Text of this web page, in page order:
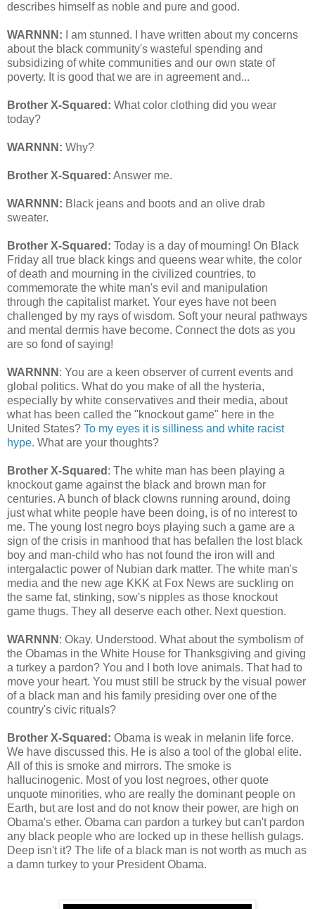
describes himself as noble and pure and good.
WARNNN: I am stunned. I have written about my concerns
about the black community's wasteful spending and
subsidizing of white communities and our own state of
poverty. It is good that we are in agreement and...
Brother X-Squared: What color clothing did you wear
today?
WARNNN: Why?
Brother X-Squared: Answer me.
WARNNN: Black jeans and boots and an olive drab
sweater.
Brother X-Squared: Today is a day of mourning! On Black
Friday all true black kings and queens wear white, the color
of death and mourning in the civilized countries, to
commemorate the white man's evil and manipulation
through the capitalist market. Your eyes have not been
challenged by my rays of wisdom. Soft your neural pathways
and mental dermis have become. Connect the dots as you
are so fond of saying!
WARNNN : You are a keen observer of current events and
global politics. What do you make of all the hysteria,
especially by white conservatives and their media, about
what has been called the "knockout game" here in the
United States? To my eyes it is silliness and white racist
hype. What are your thoughts?
Brother X-Squared : The white man has been playing a
knockout game against the black and brown man for
centuries. A bunch of black clowns running around, doing
just what white people have been doing, is of no interest to
me. The young lost negro boys playing such a game are a
sign of the crisis in manhood that has befallen the lost black
boy and man-child who has not found the iron will and
intergalactic power of Nubian dark matter. The white man's
media and the new age KKK at Fox News are suckling on
the same fat, stinking, sow's nipples as those knockout
game thugs. They all deserve each other. Next question.
WARNNN : Okay. Understood. What about the symbolism of
the Obamas in the White House for Thanksgiving and giving
a turkey a pardon? You and I both love animals. That had to
move your heart. You must still be struck by the visual power
of a black man and his family presiding over one of the
country's civic rituals?
Brother X-Squared: Obama is weak in melanin life force.
We have discussed this. He is also a tool of the global elite.
All of this is smoke and mirrors. The smoke is
hallucinogenic. Most of you lost negroes, other quote
unquote minorities, who are really the dominant people on
Earth, but are lost and do not know their power, are high on
Obama's ether. Obama can pardon a turkey but can't pardon
any black people who are locked up in these hellish gulags.
Deep isn't it? The life of a black man is not worth as much as
a damn turkey to your President Obama.